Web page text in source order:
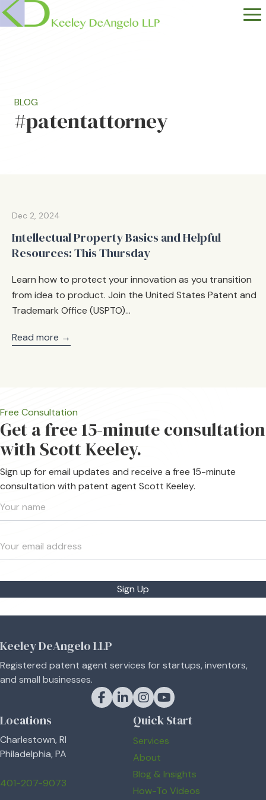
BLOG
#patentattorney
Dec 2, 2024
Intellectual Property Basics and Helpful
Resources: This Thursday
Learn how to protect your innovation as you transition
from idea to product. Join the United States Patent and
Trademark Office (USPTO)…
Read more →
Free Consultation
Get a free 15-minute consultation
with Scott Keeley.
Sign up for email updates and receive a free 15-minute
consultation with patent agent Scott Keeley.
Sign Up
Keeley DeAngelo LLP
Registered patent agent services for startups, inventors,
and small businesses.
Keeley DeAngelo on Facebook
Keeley DeAngelo on LinkedIn
Keeley DeAngelo on Instagram
Keeley DeAngelo on
Locations
Charlestown, RI
Philadelphia, PA
401-207-9073
Quick Start
Services
About
Blog & Insights
How-To Videos